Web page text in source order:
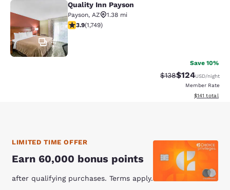
Quality Inn Payson
47
Quality Inn Payson
Payson, AZ
1.38 mi
3.87 stars rating. Good. 1749 reviews
3.9(1,749)
Save 10%
Strikethrough Rate:
$138Discounted
$124USD/night
Member Rate
View
$141 total
LIMITED TIME OFFER
Earn 60,000 bonus points
after qualifying purchases. Terms apply.